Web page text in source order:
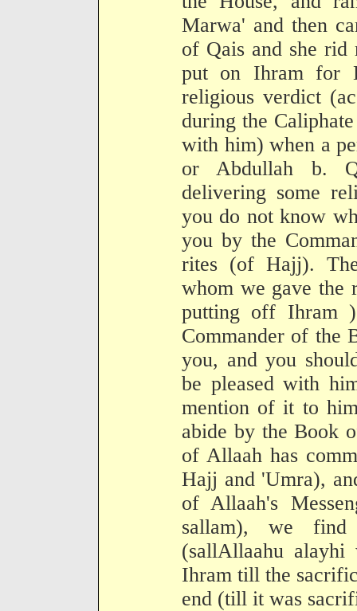
Marwa' and then
of Qais and she
put on Ihram for
religious verdict
during the
with him) when a
or Abdullah b.
delivering some
you do not know
you by the
rites (of Hajj).
whom we gave the
putting off Ihram
Commander of the
you, and you
be pleased with
mention of it to
abide by the Book
of Allaah has
Hajj and 'Umra),
of Allaah's
sallam), we find
(sallAllaahu
Ihram till the
end (till it was